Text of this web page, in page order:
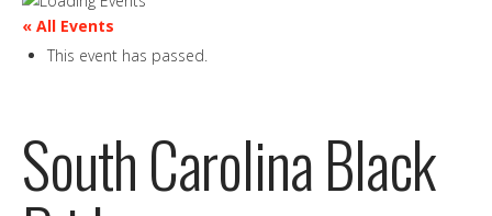
« All Events
This event has passed.
South Carolina Black